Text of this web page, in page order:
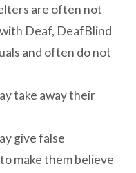
are often not
Deaf, DeafBlind
and often do not
take away their
give false
make them believe